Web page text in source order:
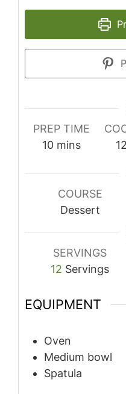
PREP TIME
10minutes
mins
12
COURSE
Dessert
SERVINGS
12 Servings
EQUIPMENT
Oven
Medium bowl
Spatula